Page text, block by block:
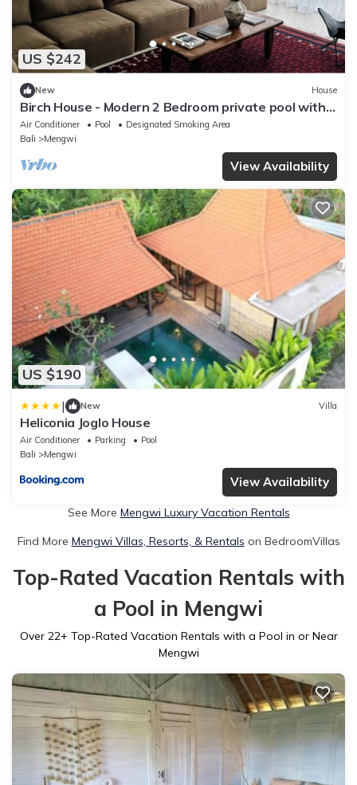
US $242
New House
Birch House - Modern 2 Bedroom private pool with
Rice field view
Air Conditioner Pool
Designated Smoking Area
Bali
Mengwi
View Availability
US $190
| New Villa
Heliconia Joglo House
Air Conditioner Parking
Pool
Bali
Mengwi
View Availability
See More Mengwi Luxury Vacation Rentals
Find More Mengwi Villas, Resorts, & Rentals on BedroomVillas
Top-Rated Vacation Rentals with
a Pool in Mengwi
Over 22+ Top-Rated Vacation Rentals with a Pool in or Near
Mengwi